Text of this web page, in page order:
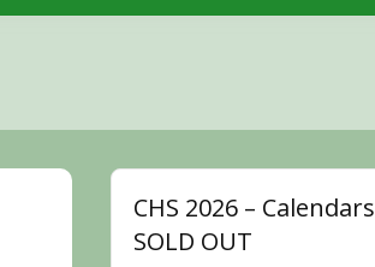
CHS 2026 – Calendars
SOLD OUT